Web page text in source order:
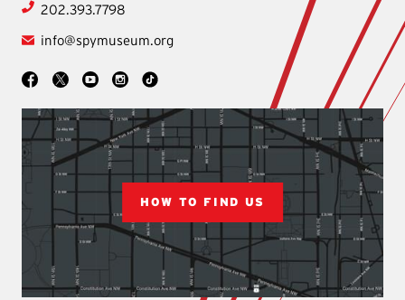
202.393.7798
info@spymuseum.org
Social
HOW TO FIND US